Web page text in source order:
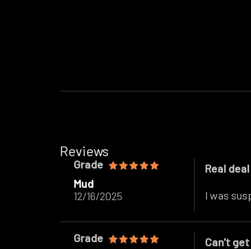
Reviews
Grade
Mud
12/16/2025
Real deal
I was
Grade
Can't